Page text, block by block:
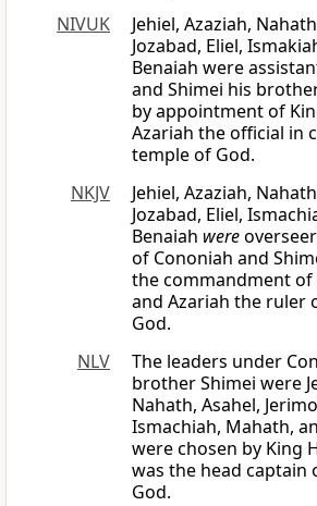
NIVUK
Jehiel, Azaziah,
Jozabad, Eliel,
Benaiah were
and Shimei his
by appointment of
Azariah the official in
temple of God.
NKJV
Jehiel, Azaziah,
Jozabad, Eliel,
Benaiah were
of Cononiah and
the commandment of
and Azariah the ruler
God.
NLV
The leaders under
brother Shimei were
Nahath, Asahel,
Ismachiah, Mahath,
were chosen by King
was the head captain
God.